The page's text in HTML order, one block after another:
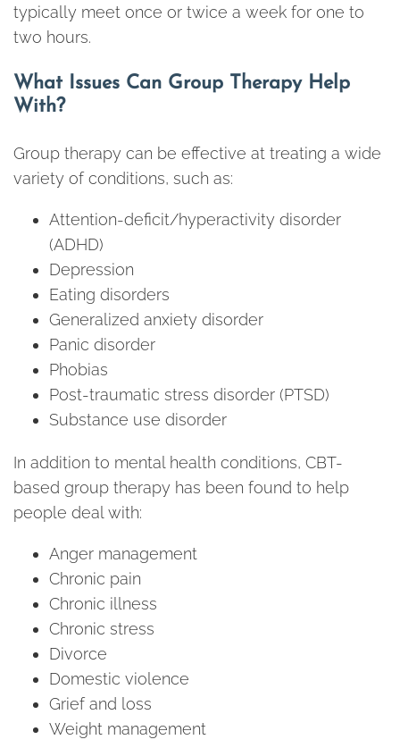
typically meet once or twice a week for one to
two hours.
What Issues Can Group Therapy Help
With?
Group therapy can be effective at treating a wide
variety of conditions, such as:
Attention-deficit/hyperactivity disorder
(ADHD)
Depression
Eating disorders
Generalized anxiety disorder
Panic disorder
Phobias
Post-traumatic stress disorder (PTSD)
Substance use disorder
In addition to mental health conditions, CBT-
based group therapy has been found to help
people deal with:
Anger management
Chronic pain
Chronic illness
Chronic stress
Divorce
Domestic violence
Grief and loss
Weight management